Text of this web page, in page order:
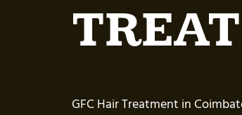
GFC Hair Treatment in